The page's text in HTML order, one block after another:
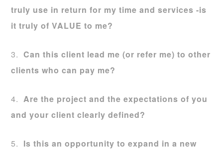
truly use in return for my time and services -is
it truly of VALUE to me?
3. Can this client lead me (or refer me) to other
clients who can pay me?
4. Are the project and the expectations of you
and your client clearly defined?
5. Is this an opportunity to expand in a new